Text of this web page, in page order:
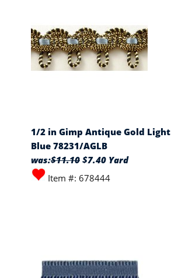
1/2 in Gimp Antique Gold Light
Blue 78231/AGLB
was:$11.10$7.40 Yard
Item #: 678444